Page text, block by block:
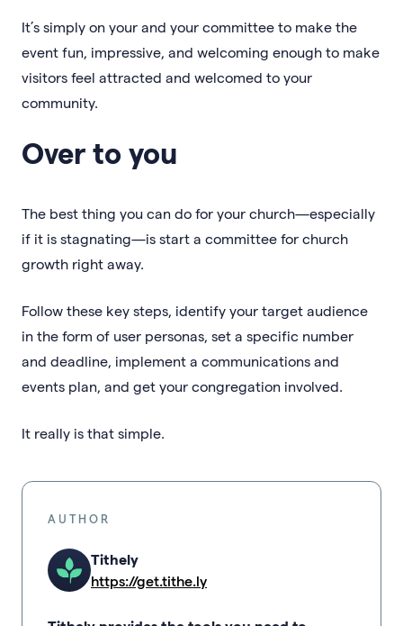
It’s simply on your and your committee to make the
event fun, impressive, and welcoming enough to make
visitors feel attracted and welcomed to your
community.
Over to you
The best thing you can do for your church—especially
if it is stagnating—is start a committee for church
growth right away.
Follow these key steps, identify your target audience
in the form of user personas, set a specific number
and deadline, implement a communications and
events plan, and get your congregation involved.
It really is that simple.
AUTHOR
Tithely
https://get.tithe.ly